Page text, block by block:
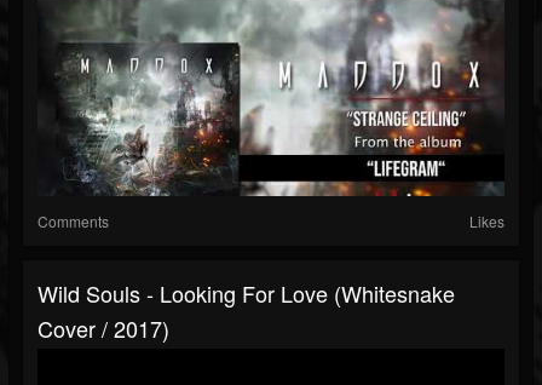
Comments Likes
Wild Souls - Looking For Love (Whitesnake
Cover / 2017)